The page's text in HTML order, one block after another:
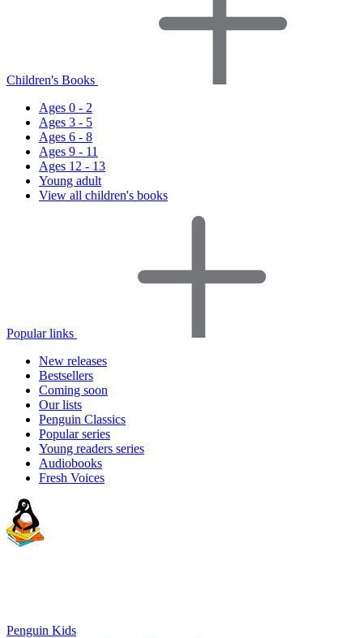
Children's Books
Ages 0 - 2
Ages 3 - 5
Ages 6 - 8
Ages 9 - 11
Ages 12 - 13
Young adult
View all children's books
Popular links
New releases
Bestsellers
Coming soon
Our lists
Penguin Classics
Popular series
Young readers series
Audiobooks
Fresh Voices
Penguin Kids